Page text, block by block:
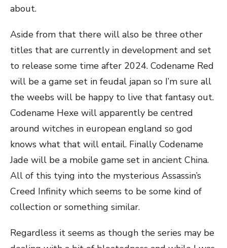
about.
Aside from that there will also be three other
titles that are currently in development and set
to release some time after 2024. Codename Red
will be a game set in feudal japan so I’m sure all
the weebs will be happy to live that fantasy out.
Codename Hexe will apparently be centred
around witches in european england so god
knows what that will entail. Finally Codename
Jade will be a mobile game set in ancient China.
All of this tying into the mysterious Assassin’s
Creed Infinity which seems to be some kind of
collection or something similar.
Regardless it seems as though the series may be